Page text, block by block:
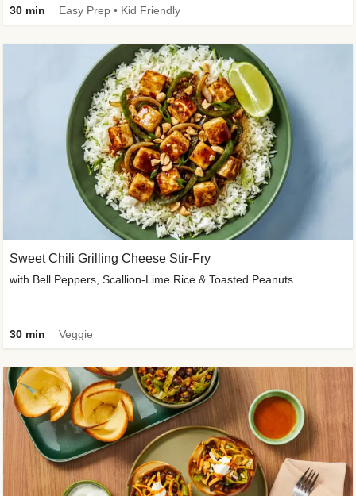
30 min Easy Prep • Kid Friendly
Sweet Chili Grilling Cheese Stir-Fry
with Bell Peppers, Scallion-Lime Rice & Toasted Peanuts
30 min Veggie